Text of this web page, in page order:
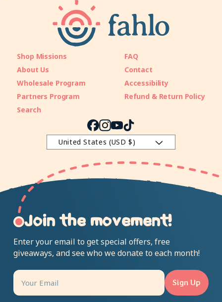
Shop Missions
About Us
Wholesale Program
Partners Program
Search
FAQ
Contact
Accessibility
Refund & Return Policy
Facebook
Instagram
YouTube
TikTok
United States (USD $)
Join the movement!
Enter your email to get special offers, free
giveaways, and see who we donate to each month!
Sign Up